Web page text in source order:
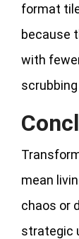
format
because
with
mean
chaos or
strategic